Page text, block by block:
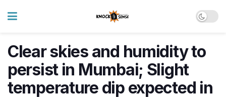
Clear skies and humidity to
persist in Mumbai; Slight
temperature dip expected in